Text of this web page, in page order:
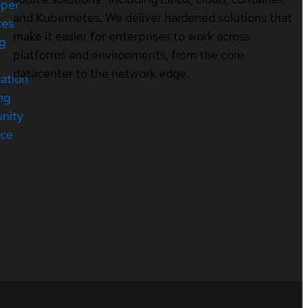
and Kubernetes. We deliver hardened solutions that
make it easier for enterprises to work across
platforms and environments, from the core
datacenter to the network edge.